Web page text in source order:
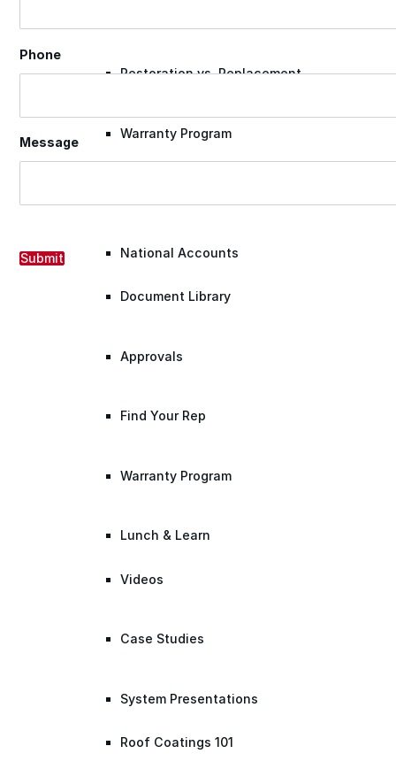
Restoration vs. Replacement
Warranty Program
National Accounts
Document Library
Approvals
Find Your Rep
Warranty Program
Lunch & Learn
Videos
Case Studies
System Presentations
Roof Coatings 101
Phone
Message
Submit